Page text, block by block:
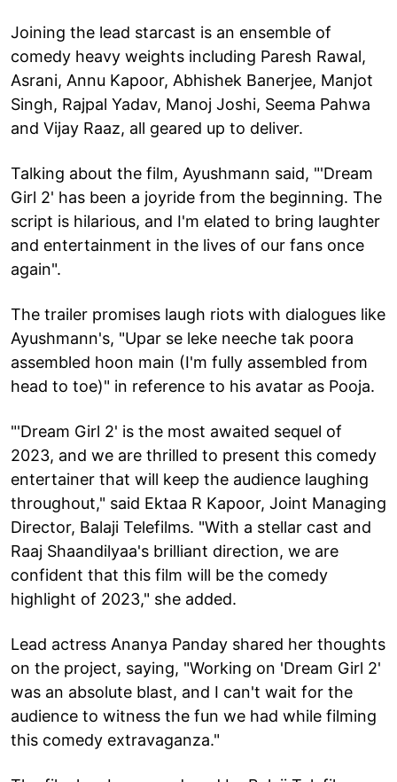
Joining the lead starcast is an ensemble of
comedy heavy weights including Paresh Rawal,
Asrani, Annu Kapoor, Abhishek Banerjee, Manjot
Singh, Rajpal Yadav, Manoj Joshi, Seema Pahwa
and Vijay Raaz, all geared up to deliver.
Talking about the film, Ayushmann said, "'Dream
Girl 2' has been a joyride from the beginning. The
script is hilarious, and I'm elated to bring laughter
and entertainment in the lives of our fans once
again".
The trailer promises laugh riots with dialogues like
Ayushmann's, "Upar se leke neeche tak poora
assembled hoon main (I'm fully assembled from
head to toe)" in reference to his avatar as Pooja.
"'Dream Girl 2' is the most awaited sequel of
2023, and we are thrilled to present this comedy
entertainer that will keep the audience laughing
throughout," said Ektaa R Kapoor, Joint Managing
Director, Balaji Telefilms. "With a stellar cast and
Raaj Shaandilyaa's brilliant direction, we are
confident that this film will be the comedy
highlight of 2023," she added.
Lead actress Ananya Panday shared her thoughts
on the project, saying, "Working on 'Dream Girl 2'
was an absolute blast, and I can't wait for the
audience to witness the fun we had while filming
this comedy extravaganza."